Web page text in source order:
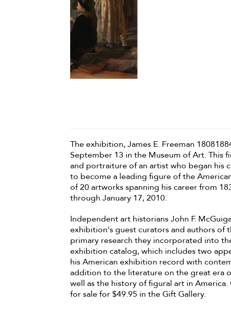
The exhibition, James E. Freeman
September 13 in the Museum of Art. This
and portraiture of an artist who began his
to become a leading figure of the
of 20 artworks spanning his career from
through January 17, 2010.
Independent art historians John F.
exhibition's guest curators and authors of
primary research they incorporated into
exhibition catalog, which includes two
his American exhibition record with
addition to the literature on the great era
well as the history of figural art in
for sale for $49.95 in the Gift Gallery.